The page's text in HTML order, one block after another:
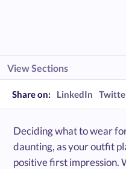
View Sections
Share on: LinkedIn
Deciding what to wear
daunting, as your outfit
positive first